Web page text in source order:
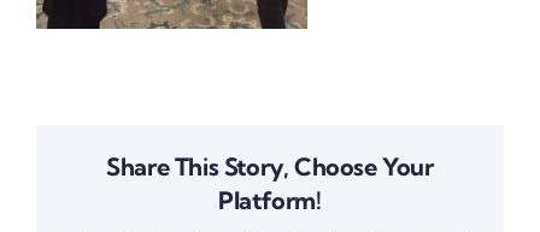
Share This Story, Choose Your
Platform!